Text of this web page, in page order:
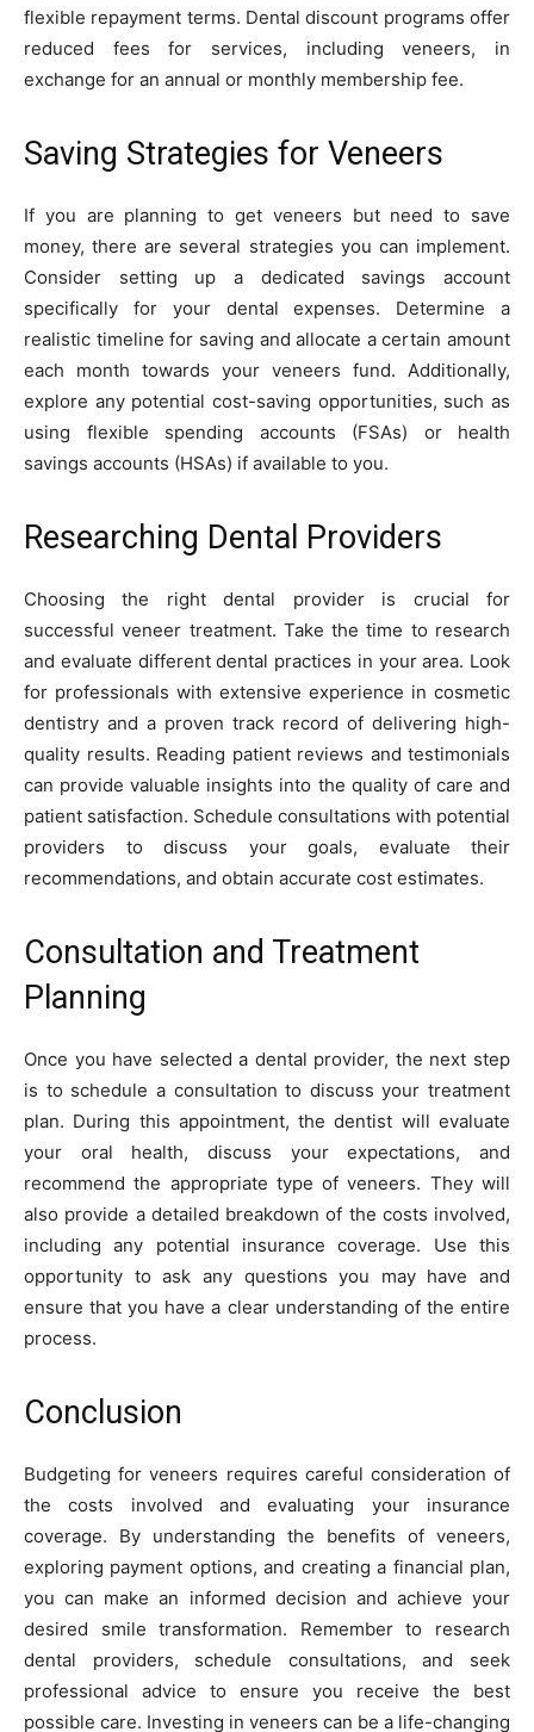
flexible repayment terms. Dental discount programs offer
reduced fees for services, including veneers, in
exchange for an annual or monthly membership fee.
Saving Strategies for Veneers
If you are planning to get veneers but need to save
money, there are several strategies you can implement.
Consider setting up a dedicated savings account
specifically for your dental expenses. Determine a
realistic timeline for saving and allocate a certain amount
each month towards your veneers fund. Additionally,
explore any potential cost-saving opportunities, such as
using flexible spending accounts (FSAs) or health
savings accounts (HSAs) if available to you.
Researching Dental Providers
Choosing the right dental provider is crucial for
successful veneer treatment. Take the time to research
and evaluate different dental practices in your area. Look
for professionals with extensive experience in cosmetic
dentistry and a proven track record of delivering high-
quality results. Reading patient reviews and testimonials
can provide valuable insights into the quality of care and
patient satisfaction. Schedule consultations with potential
providers to discuss your goals, evaluate their
recommendations, and obtain accurate cost estimates.
Consultation and Treatment
Planning
Once you have selected a dental provider, the next step
is to schedule a consultation to discuss your treatment
plan. During this appointment, the dentist will evaluate
your oral health, discuss your expectations, and
recommend the appropriate type of veneers. They will
also provide a detailed breakdown of the costs involved,
including any potential insurance coverage. Use this
opportunity to ask any questions you may have and
ensure that you have a clear understanding of the entire
process.
Conclusion
Budgeting for veneers requires careful consideration of
the costs involved and evaluating your insurance
coverage. By understanding the benefits of veneers,
exploring payment options, and creating a financial plan,
you can make an informed decision and achieve your
desired smile transformation. Remember to research
dental providers, schedule consultations, and seek
professional advice to ensure you receive the best
possible care. Investing in veneers can be a life-changing